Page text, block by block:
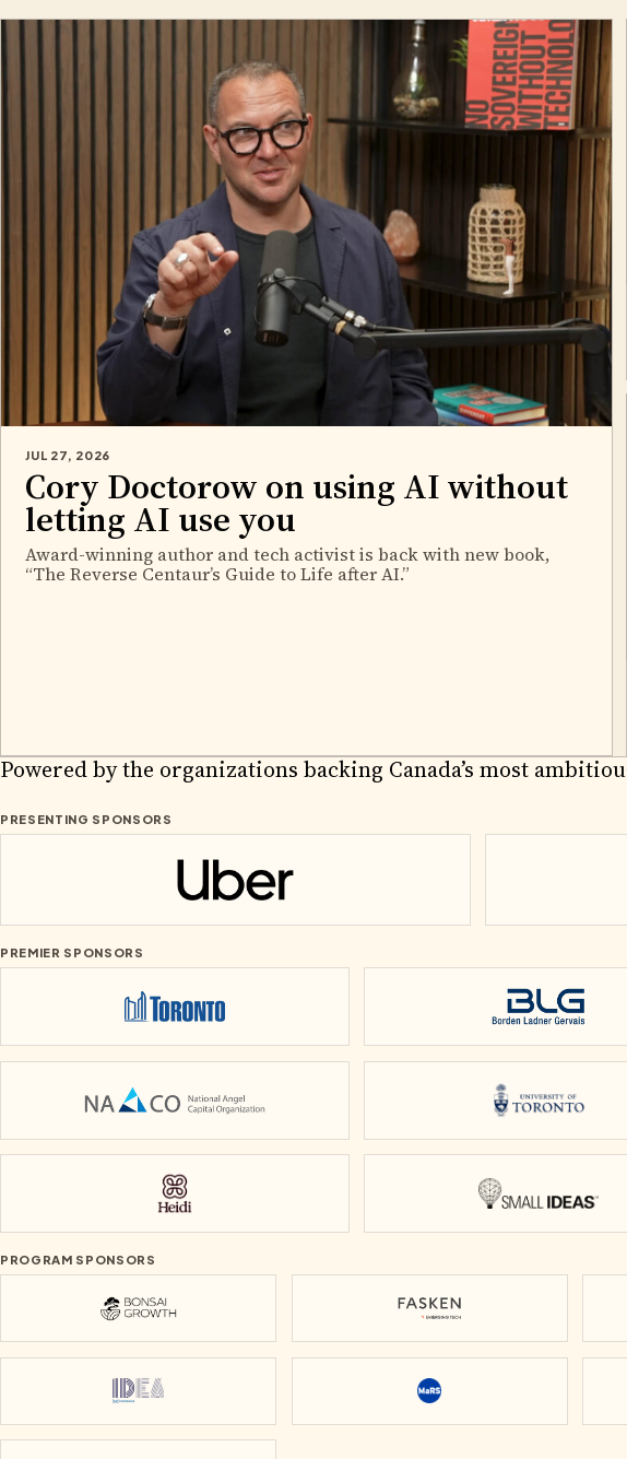
JUL 27, 2026
Cory Doctorow on using AI without
letting AI use you
Award-winning author and tech activist is back with new book,
“The Reverse Centaur’s Guide to Life after AI.”
2026
Powered by the organizations backing Canada’s most
PRESENTING SPONSORS
Uber
PREMIER SPONSORS
City of Toronto Borden
National Angel Capital Organization University
Heidi Small Ideas
PROGRAM SPONSORS
Bonsai Growth Fasken
IDEA Mississauga MaRS Discovery District